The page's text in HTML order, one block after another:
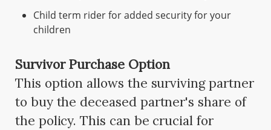
Child term rider for added security for your
children
Survivor Purchase Option
This option allows the surviving partner
to buy the deceased partner's share of
the policy. This can be crucial for